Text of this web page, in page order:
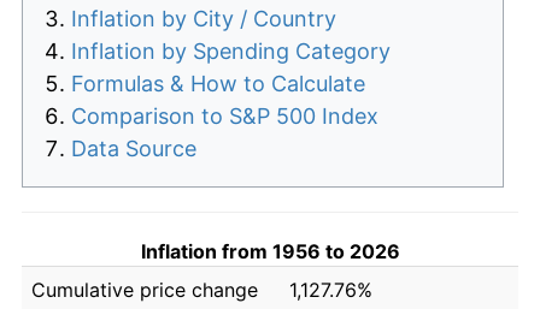
Inflation by City / Country
Inflation by Spending Category
Formulas & How to Calculate
Comparison to S&P 500 Index
Data Source
Inflation from 1956 to 2026
Cumulative price change
1,127.76%